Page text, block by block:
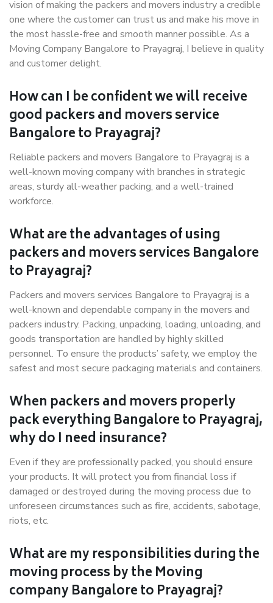
vision of making the packers and movers industry a credible
one where the customer can trust us and make his move in
the most hassle-free and smooth manner possible. As a
Moving Company Bangalore to Prayagraj, I believe in quality
and customer delight.
How can I be confident we will receive
good packers and movers service
Bangalore to Prayagraj?
Reliable packers and movers Bangalore to Prayagraj is a
well-known moving company with branches in strategic
areas, sturdy all-weather packing, and a well-trained
workforce.
What are the advantages of using
packers and movers services Bangalore
to Prayagraj?
Packers and movers services Bangalore to Prayagraj is a
well-known and dependable company in the movers and
packers industry. Packing, unpacking, loading, unloading, and
goods transportation are handled by highly skilled
personnel. To ensure the products’ safety, we employ the
safest and most secure packaging materials and containers.
When packers and movers properly
pack everything Bangalore to Prayagraj,
why do I need insurance?
Even if they are professionally packed, you should ensure
your products. It will protect you from financial loss if
damaged or destroyed during the moving process due to
unforeseen circumstances such as fire, accidents, sabotage,
riots, etc.
What are my responsibilities during the
moving process by the Moving
company Bangalore to Prayagraj?